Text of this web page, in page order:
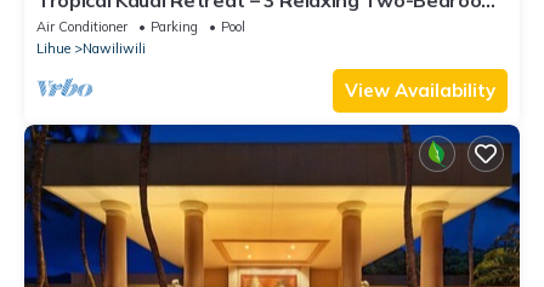
Units with Fun Activities Onsite
Air Conditioner Parking
Pool
Lihue
Nawiliwili
View Availability